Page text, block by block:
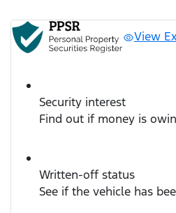
View
Security interest
Find out if money is
Written-off status
See if the vehicle has